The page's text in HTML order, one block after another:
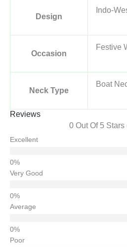
Design
Indo-
Occasion
Festive
Neck Type
Boat
Reviews
0 Out Of 5
Excellent
Very Good
Average
Poor